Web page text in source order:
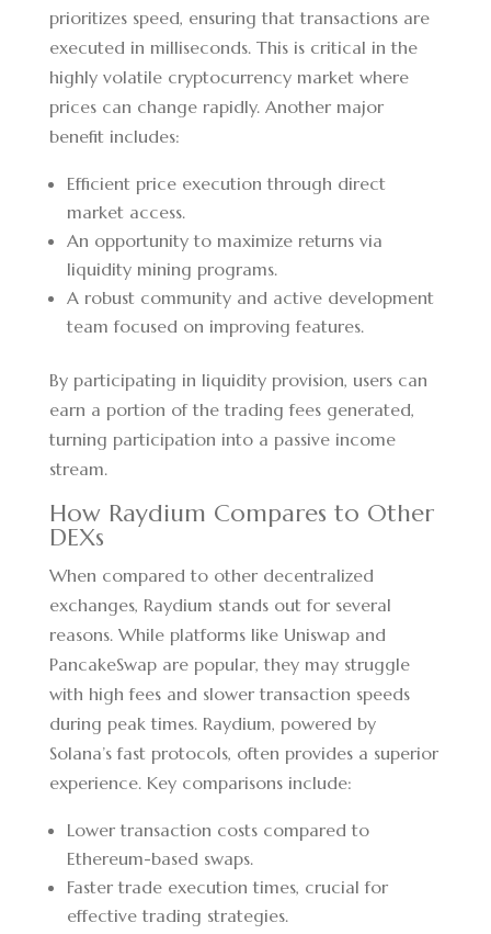
prioritizes speed, ensuring that transactions are
executed in milliseconds. This is critical in the
highly volatile cryptocurrency market where
prices can change rapidly. Another major
benefit includes:
Efficient price execution through direct
market access.
An opportunity to maximize returns via
liquidity mining programs.
A robust community and active development
team focused on improving features.
By participating in liquidity provision, users can
earn a portion of the trading fees generated,
turning participation into a passive income
stream.
How Raydium Compares to Other
DEXs
When compared to other decentralized
exchanges, Raydium stands out for several
reasons. While platforms like Uniswap and
PancakeSwap are popular, they may struggle
with high fees and slower transaction speeds
during peak times. Raydium, powered by
Solana’s fast protocols, often provides a superior
experience. Key comparisons include:
Lower transaction costs compared to
Ethereum-based swaps.
Faster trade execution times, crucial for
effective trading strategies.